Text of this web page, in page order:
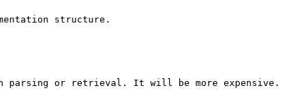
structure.
parsing or retrieval. It will be more expensive.